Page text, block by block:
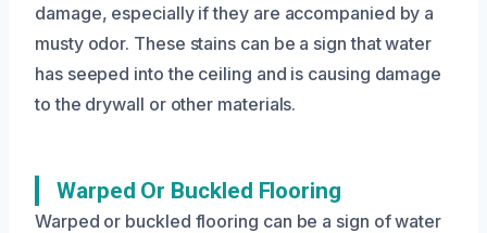
damage, especially if they are accompanied by a
musty odor. These stains can be a sign that water
has seeped into the ceiling and is causing damage
to the drywall or other materials.
Warped Or Buckled Flooring
Warped or buckled flooring can be a sign of water